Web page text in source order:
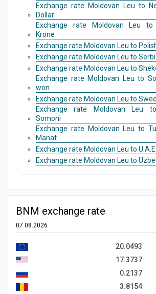
Exchange rate Moldovan Leu to
Dollar
Exchange rate Moldovan Leu to
Krone
Exchange rate Moldovan Leu to
Exchange rate Moldovan Leu to
Exchange rate Moldovan Leu to
Exchange rate Moldovan Leu to
won
Exchange rate Moldovan Leu to
Exchange rate Moldovan Leu
Somoni
Exchange rate Moldovan Leu to
Manat
Exchange rate Moldovan Leu to
Exchange rate Moldovan Leu to
BNM exchange rate
07.08.2026
20.0493
17.3737
0.2137
3.8154